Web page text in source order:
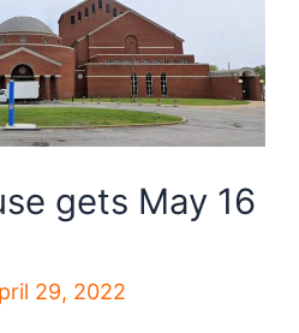
gets May 16
29, 2022